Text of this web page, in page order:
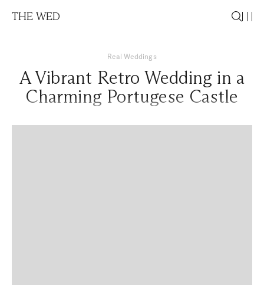
THE WED
Real Weddings
A Vibrant Retro Wedding in a
Charming Portugese Castle